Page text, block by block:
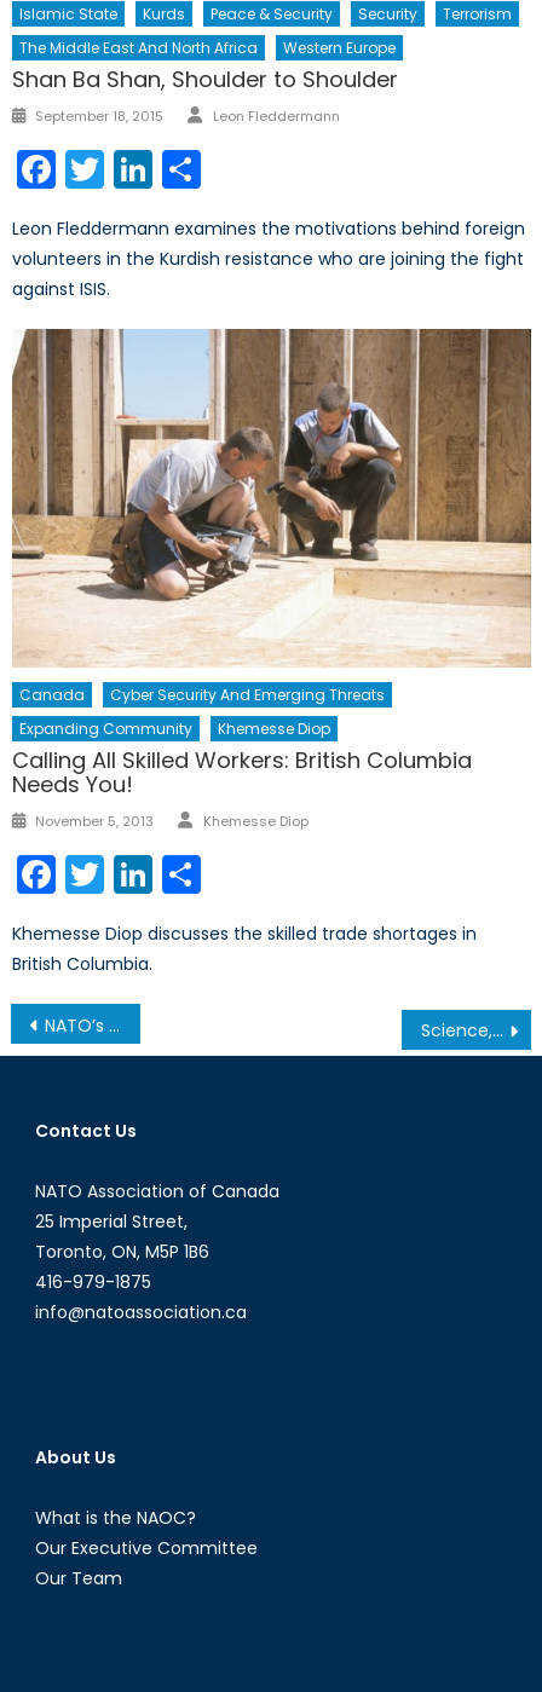
Islamic State
Kurds Peace & Security Security
Terrorism
The Middle East And North Africa
Western Europe
Shan Ba Shan, Shoulder to Shoulder
Posted
September 18, 2015 Author
Leon Fleddermann
Facebook
TwitterLinkedIn
Leon Fleddermann examines the motivations behind foreign
volunteers in the Kurdish resistance who are joining the fight
against ISIS.
Canada
Cyber Security And Emerging Threats
Expanding Community
Khemesse Diop
Calling All Skilled Workers: British Columbia
Needs You!
Posted
November 5, 2013 Author
Khemesse Diop
Facebook
TwitterLinkedIn
Khemesse Diop discusses the skilled trade shortages in
British Columbia.
Post
navigation
NATO’s Defence Spending Surge Is a Smart Move – But Can Europe and Canada Keep Up? Science, Technology, and Strategic Foresight: Strengthening NATO for a Complex Future
Contact Us
NATO Association of Canada
25 Imperial Street,
Toronto, ON, M5P 1B6
416-979-1875
info@natoassociation.ca
About Us
What is the NAOC?
Our Executive Committee
Our Team